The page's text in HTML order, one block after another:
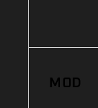
MOD